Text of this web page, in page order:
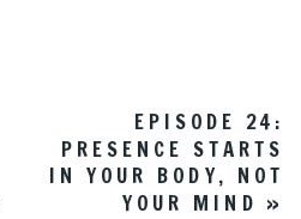
EPISODE 24:
PRESENCE STARTS
IN YOUR BODY, NOT
YOUR MIND »